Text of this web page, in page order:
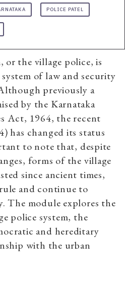
POLICE PATEL
or the village police, is
of law and security
previously a
by the Karnataka
Act, 1964, the recent
has changed its status
to note that, despite
forms of the village
since ancient times,
and continue to
The module explores the
police system, the
and hereditary
with the urban